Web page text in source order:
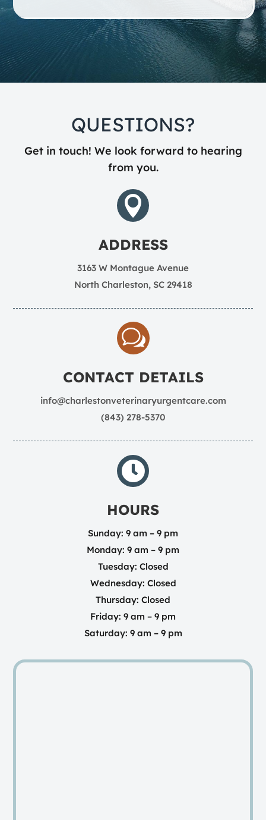
QUESTIONS?
Get in touch! We look forward to hearing
from you.

ADDRESS
3163 W Montague Avenue
North Charleston, SC 29418
w
CONTACT DETAILS
info@charlestonveterinaryurgentcare.com
(843) 278-5370

HOURS
Sunday: 9 am – 9 pm
Monday: 9 am – 9 pm
Tuesday: Closed
Wednesday: Closed
Thursday: Closed
Friday: 9 am – 9 pm
Saturday: 9 am – 9 pm